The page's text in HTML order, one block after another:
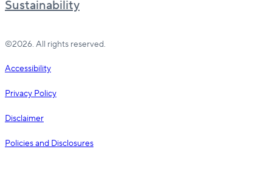
Sustainability
©2026. All rights reserved.
Accessibility
Privacy Policy
Disclaimer
Policies and Disclosures